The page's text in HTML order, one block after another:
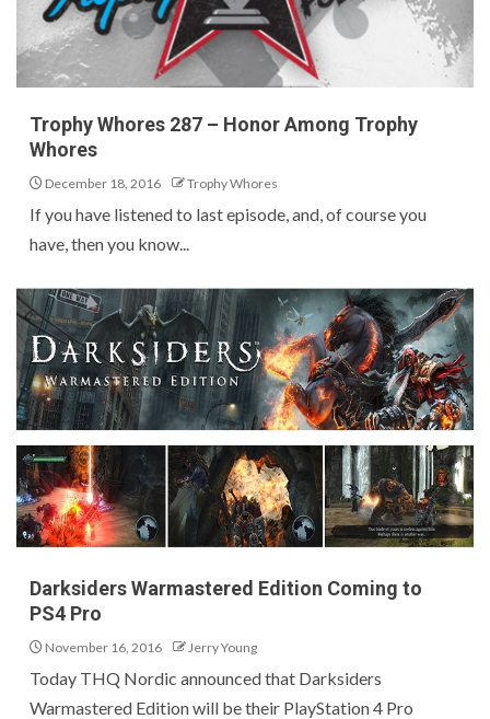
Trophy Whores 287 – Honor Among Trophy
Whores
December 18, 2016 Trophy Whores
If you have listened to last episode, and, of course you
have, then you know...
Darksiders Warmastered Edition Coming to
PS4 Pro
November 16, 2016 Jerry Young
Today THQ Nordic announced that Darksiders
Warmastered Edition will be their PlayStation 4 Pro